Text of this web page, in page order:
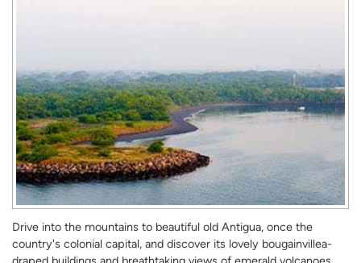
Drive into the mountains to beautiful old Antigua, once the
country's colonial capital, and discover its lovely bougainvillea-